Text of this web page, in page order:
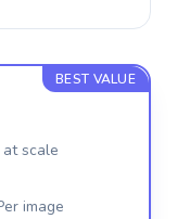
BEST VALUE
scale
image